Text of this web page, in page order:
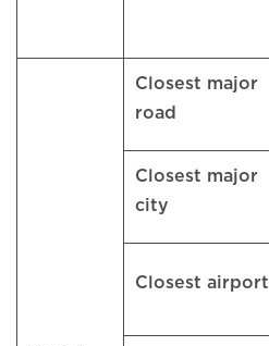
Closest major
road
Closest major
city
Closest airport